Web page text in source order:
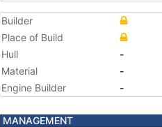
Builder
Place of Build
Hull
-
Material
-
Engine Builder
-
MANAGEMENT